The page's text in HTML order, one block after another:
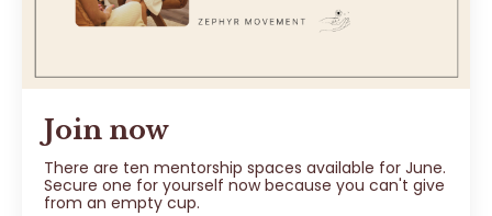
Join now
There are ten mentorship spaces available for June.
Secure one for yourself now because you can't give
from an empty cup.